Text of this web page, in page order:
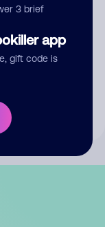
3 brief
app
gift code is